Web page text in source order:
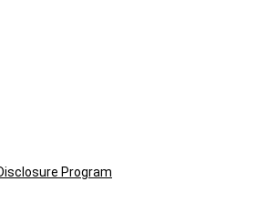
Program